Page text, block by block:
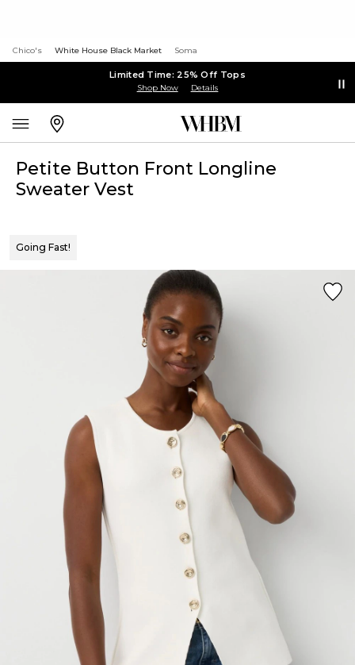
Chico's White House Black Market Soma
Limited Time: 25% Off Tops
Shop Now Details
Petite Button Front Longline
Sweater Vest
Going Fast!